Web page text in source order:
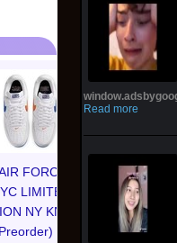
FORCE 1 01
LIMITED
NY KNICKS
| Size
Nami
Read more